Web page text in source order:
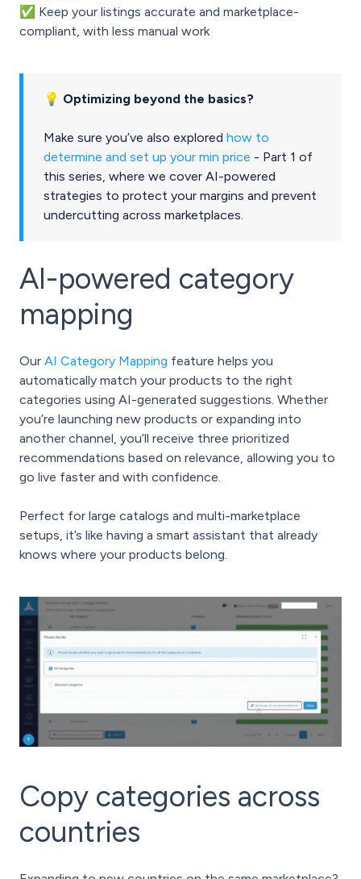
✅ Keep your listings accurate and marketplace-
compliant, with less manual work
💡 Optimizing beyond the basics?
Make sure you’ve also explored how to
determine and set up your min price - Part 1 of
this series, where we cover AI-powered
strategies to protect your margins and prevent
undercutting across marketplaces.
AI-powered category
mapping
Our AI Category Mapping feature helps you
automatically match your products to the right
categories using AI-generated suggestions. Whether
you’re launching new products or expanding into
another channel, you’ll receive three prioritized
recommendations based on relevance, allowing you to
go live faster and with confidence.
Perfect for large catalogs and multi-marketplace
setups, it’s like having a smart assistant that already
knows where your products belong.
Copy categories across
countries